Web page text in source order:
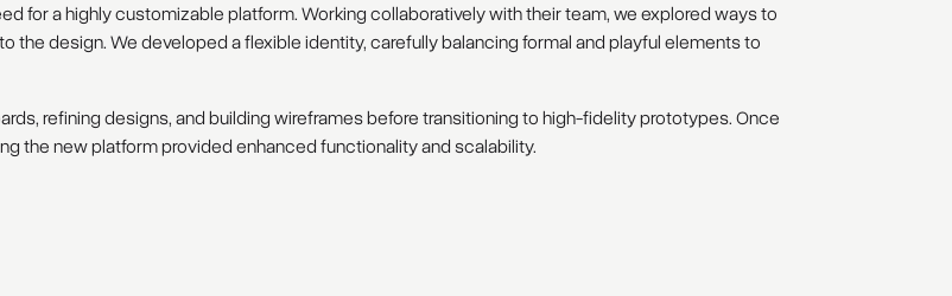
for a highly customizable platform. Working collaboratively with their team, we explored ways to
design. We developed a flexible identity, carefully balancing formal and playful elements to
refining designs, and building wireframes before transitioning to high-fidelity prototypes. Once
the new platform provided enhanced functionality and scalability.